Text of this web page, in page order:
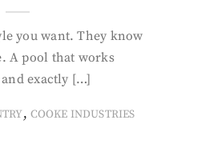
you want. They know
A pool that works
exactly […]
, COOKE INDUSTRIES